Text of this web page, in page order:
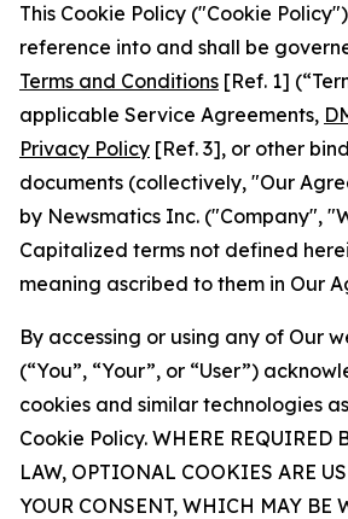
This Cookie Policy ("Cookie
reference into and shall be
Terms and Conditions [Ref. 1]
applicable Service Agreements,
Privacy Policy [Ref. 3], or other
documents (collectively, "Our
by Newsmatics Inc. ("Company",
Capitalized terms not defined
meaning ascribed to them in Our
By accessing or using any of Our
(“You”, “Your”, or “User”)
cookies and similar technologies
Cookie Policy. WHERE REQUIRED
LAW, OPTIONAL COOKIES ARE
YOUR CONSENT, WHICH MAY BE